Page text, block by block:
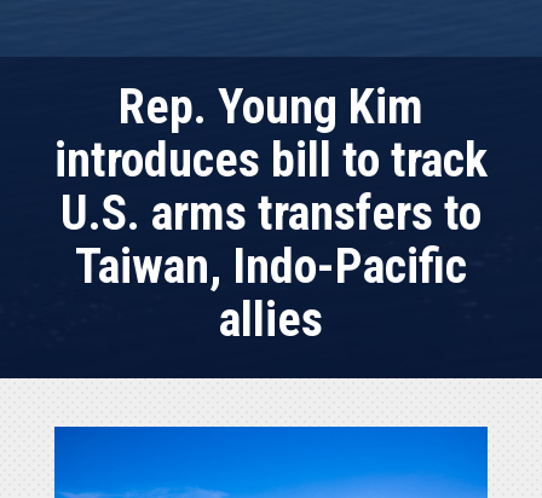
Rep. Young Kim
introduces bill to track
U.S. arms transfers to
Taiwan, Indo-Pacific
allies